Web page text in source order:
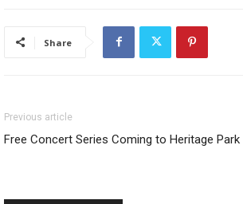
Share
Previous article
Free Concert Series Coming to Heritage Park